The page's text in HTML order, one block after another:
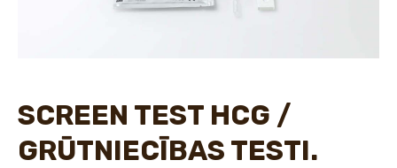
SCREEN TEST HCG /
GRŪTNIECĪBAS TESTI.